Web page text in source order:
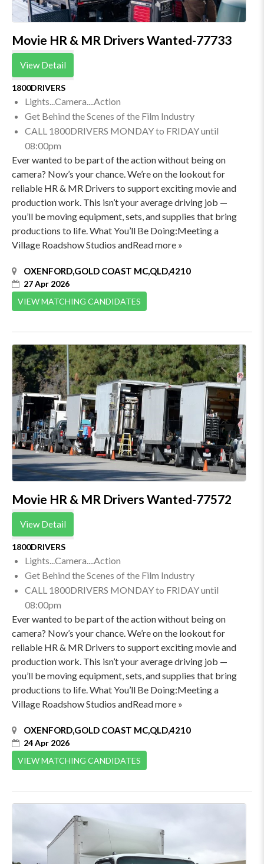
Movie HR & MR Drivers Wanted-77733
View Detail
1800DRIVERS
Lights...Camera....Action
Get Behind the Scenes of the Film Industry
CALL 1800DRIVERS MONDAY to FRIDAY until
08:00pm
Ever wanted to be part of the action without being on
camera? Now’s your chance. We’re on the lookout for
reliable HR & MR Drivers to support exciting movie and
production work. This isn’t your average driving job —
you’ll be moving equipment, sets, and supplies that bring
productions to life. What You’ll Be Doing:Meeting a
Village Roadshow Studios andRead more »
OXENFORD,GOLD COAST MC,QLD,4210
27 Apr 2026
VIEW MATCHING CANDIDATES
Movie HR & MR Drivers Wanted-77572
View Detail
1800DRIVERS
Lights...Camera....Action
Get Behind the Scenes of the Film Industry
CALL 1800DRIVERS MONDAY to FRIDAY until
08:00pm
Ever wanted to be part of the action without being on
camera? Now’s your chance. We’re on the lookout for
reliable HR & MR Drivers to support exciting movie and
production work. This isn’t your average driving job —
you’ll be moving equipment, sets, and supplies that bring
productions to life. What You’ll Be Doing:Meeting a
Village Roadshow Studios andRead more »
OXENFORD,GOLD COAST MC,QLD,4210
24 Apr 2026
VIEW MATCHING CANDIDATES